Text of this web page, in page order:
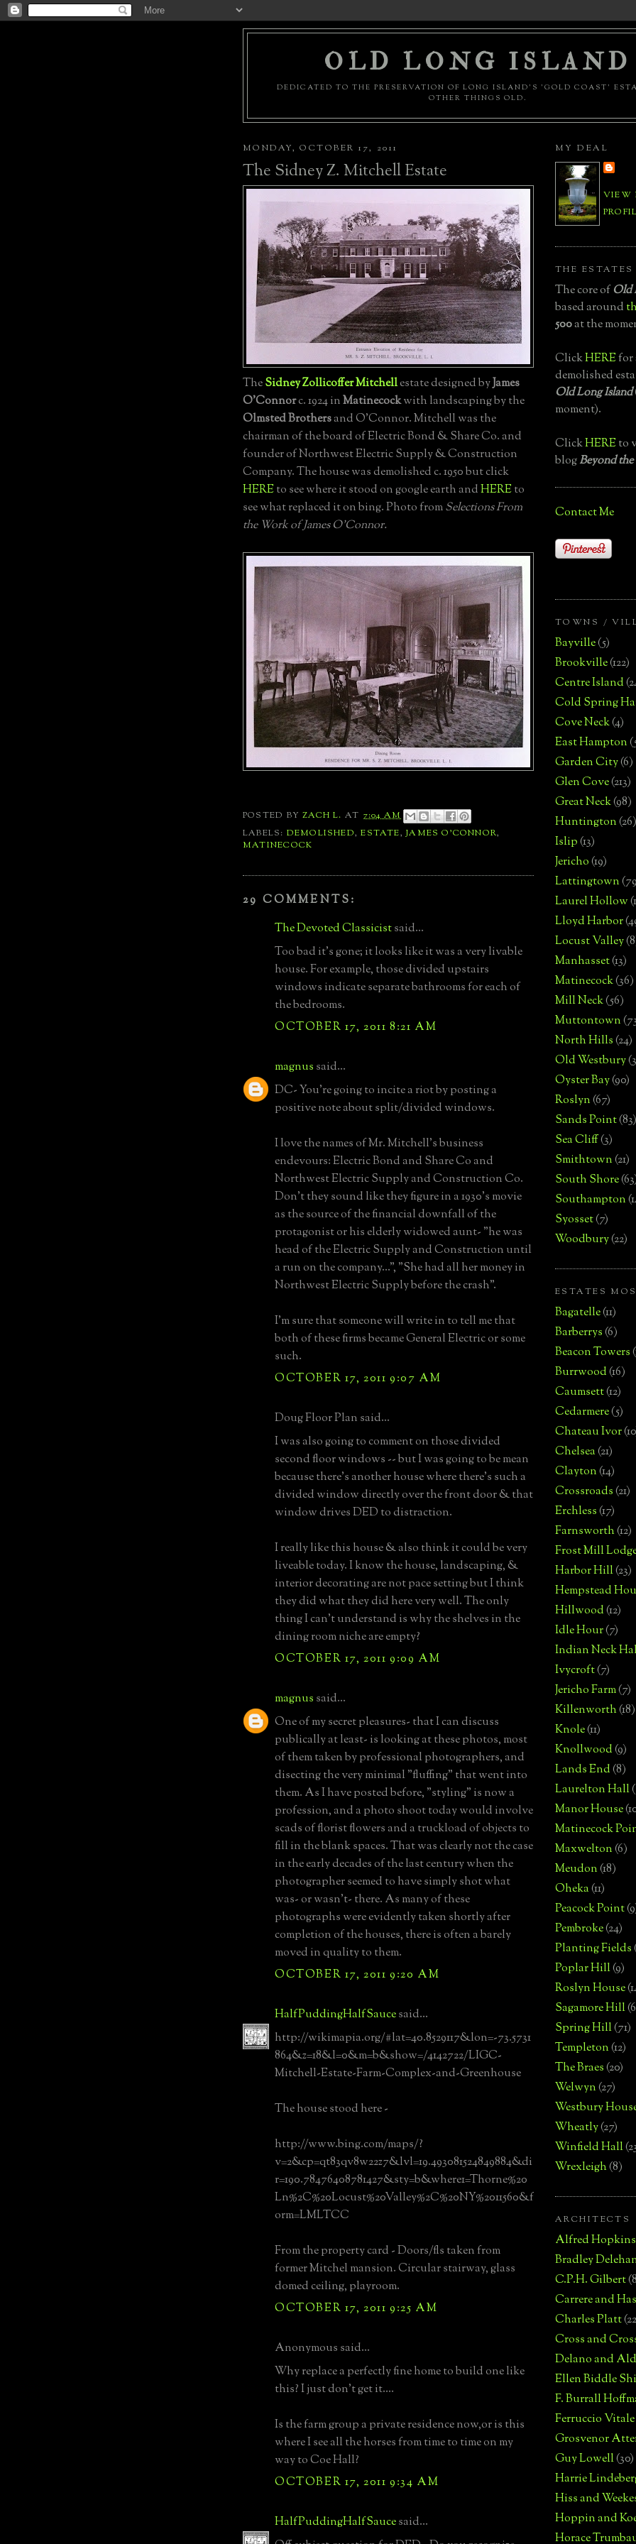
OLD LONG ISLAND
DEDICATED TO THE PRESERVATION OF LONG ISLAND'S 'GOLD COAST'
OTHER THINGS OLD.
MONDAY, OCTOBER 17, 2011
The Sidney Z. Mitchell Estate
TheSidney Zollicoffer Mitchellestate designed byJames
O'Connorc. 1924 inMatinecockwith landscaping by the
Olmsted Brothersand O'Connor. Mitchell was the
chairman of the board of Electric Bond & Share Co. and
founder of Northwest Electric Supply & Construction
Company. The house was demolished c. 1950 but click
HEREto see where it stood on google earth andHEREto
see what replaced it on bing. Photo fromSelections From
the Work of James O'Connor.
POSTED BYZACH L. AT 7:04 AM
LABELS: DEMOLISHED,ESTATE,JAMES O'CONNOR,
MATINECOCK
29 COMMENTS:
The Devoted Classicistsaid...
Too bad it's gone; it looks like it was a very livable
house. For example, those divided upstairs
windows indicate separate bathrooms for each of
the bedrooms.
OCTOBER 17, 2011 8:21 AM
magnus said...
DC- You're going to incite a riot by posting a
positive note about split/divided windows.
I love the names of Mr. Mitchell's business
endevours: Electric Bond and Share Co and
Northwest Electric Supply and Construction Co.
Don't they sound like they figure in a 1930's movie
as the source of the financial downfall of the
protagonist or his elderly widowed aunt- "he was
head of the Electric Supply and Construction until
a run on the company...", "She had all her money in
Northwest Electric Supply before the crash".
I'm sure that someone will write in to tell me that
both of these firms became General Electric or some
such.
OCTOBER 17, 2011 9:07 AM
Doug Floor Plan said...
I was also going to comment on those divided
second floor windows -- but I was going to be mean
because there's another house where there's such a
divided window directly over the front door & that
window drives DED to distraction.
I really like this house & also think it could be very
liveable today. I know the house, landscaping, &
interior decorating are not pace setting but I think
they did what they did here very well. The only
thing I can't understand is why the shelves in the
dining room niche are empty?
OCTOBER 17, 2011 9:09 AM
magnus said...
One of my secret pleasures- that I can discuss
publically at least- is looking at these photos, most
of them taken by professional photographers, and
disecting the very minimal "fluffing" that went into
them. As I have posted before, "styling" is now a
profession, and a photo shoot today would involve
scads of florist flowers and a truckload of objects to
fill in the blank spaces. That was clearly not the case
in the early decades of the last century when the
photographer seemed to have simply shot what
was- or wasn't- there. As many of these
photographs were evidently taken shortly after
completion of the houses, there is often a barely
moved in quality to them.
OCTOBER 17, 2011 9:20 AM
HalfPuddingHalfSaucesaid...
http://wikimapia.org/#lat=40.8529117&lon=-73.5731
864&z=18&l=0&m=b&show=/4142722/LIGC-
Mitchell-Estate-Farm-Complex-and-Greenhouse
The house stood here -
http://www.bing.com/maps/?
v=2&cp=qt83qv8w22z7&lvl=19.493081524849884&di
r=190.78476408781427&sty=b&where1=Thorne%20
Ln%2C%20Locust%20Valley%2C%20NY%2011560&f
orm=LMLTCC
From the property card - Doors/fls taken from
former Mitchel mansion. Circular stairway, glass
domed ceiling, playroom.
OCTOBER 17, 2011 9:25 AM
Anonymous said...
Why replace a perfectly fine home to build one like
this? I just don't get it....
Is the farm group a private residence now,or is this
where I see all the horses from time to time on my
way to Coe Hall?
OCTOBER 17, 2011 9:34 AM
HalfPuddingHalfSaucesaid...
MY DEAL
VIEW
THE ESTATES
The core ofOld
based around
500at the
ClickHEREfor
demolished
Old Long Island
moment).
ClickHEREto
blogBeyond
Contact Me
TOWNS /
Bayville(5)
Brookville(122)
Centre Island
Cold Spring
Cove Neck(4)
East Hampton
Garden City(6)
Glen Cove(213)
Great Neck(98)
Huntington(26)
Islip(13)
Jericho(19)
Lattingtown
Laurel Hollow
Lloyd Harbor
Locust Valley
Manhasset(13)
Matinecock(36)
Mill Neck(56)
Muttontown
North Hills(24)
Old Westbury
Oyster Bay(90)
Roslyn(67)
Sands Point(83)
Sea Cliff(3)
Smithtown(21)
South Shore
Southampton
Syosset(7)
Woodbury(22)
ESTATES
Bagatelle(11)
Barberrys(6)
Beacon Towers
Burrwood(16)
Caumsett(12)
Cedarmere(5)
Chateau Ivor
Chelsea(21)
Clayton(14)
Crossroads(21)
Erchless(17)
Farnsworth(12)
Frost Mill
Harbor Hill(23)
Hempstead
Hillwood(12)
Idle Hour(7)
Indian Neck
Ivycroft(7)
Jericho Farm(7)
Killenworth(18)
Knole(11)
Knollwood(9)
Lands End(8)
Laurelton Hall
Manor House
Matinecock
Maxwelton(6)
Meudon(18)
Oheka(11)
Peacock Point
Pembroke(24)
Planting Fields
Poplar Hill(9)
Roslyn House
Sagamore Hill
Spring Hill(71)
Templeton(12)
The Braes(20)
Welwyn(27)
Westbury
Wheatly(27)
Winfield Hall
Wrexleigh(8)
ARCHITECTS
Alfred Hopkins
Bradley
C.P.H. Gilbert
Carrere and
Charles Platt
Cross and
Delano and
Ellen Biddle
F. Burrall
Ferruccio Vitale
Grosvenor
Guy Lowell(30)
Harrie
Hiss and
Hoppin and
Horace